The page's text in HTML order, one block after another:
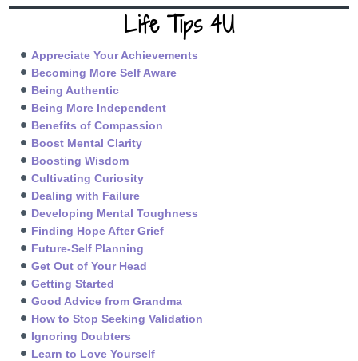
Life Tips 4U
Appreciate Your Achievements
Becoming More Self Aware
Being Authentic
Being More Independent
Benefits of Compassion
Boost Mental Clarity
Boosting Wisdom
Cultivating Curiosity
Dealing with Failure
Developing Mental Toughness
Finding Hope After Grief
Future-Self Planning
Get Out of Your Head
Getting Started
Good Advice from Grandma
How to Stop Seeking Validation
Ignoring Doubters
Learn to Love Yourself